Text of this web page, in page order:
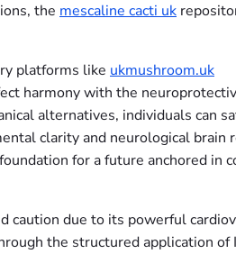
the mescaline cacti uk
platforms like ukmushroom.uk
harmony with the
alternatives, individuals can
clarity and neurological brain
for a future anchored in
caution due to its powerful
the structured application of